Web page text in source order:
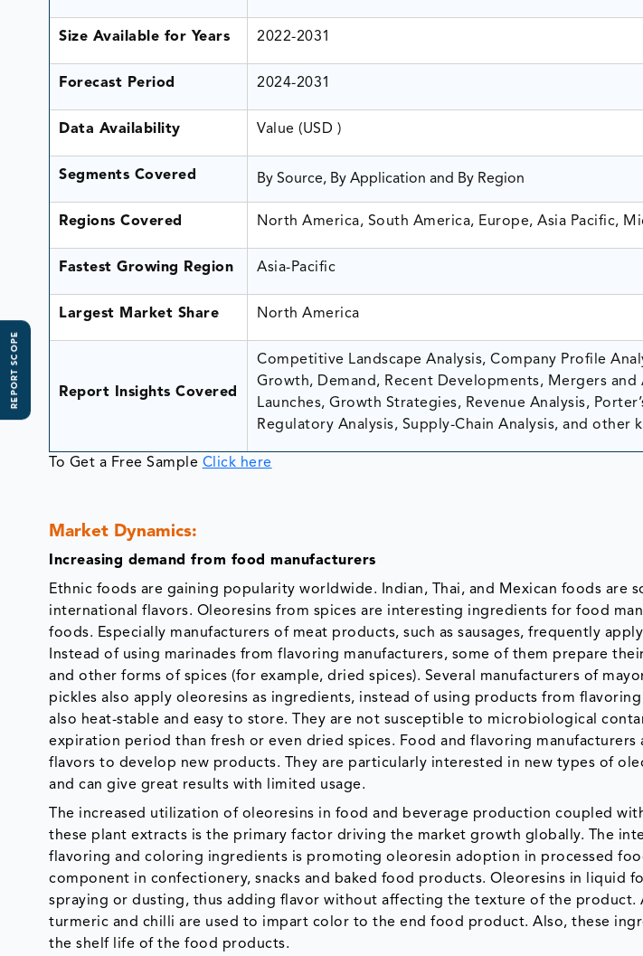
REPORT SCOPE
Size Available for Years 2022-2031
Forecast Period 2024-2031
Data Availability Value (USD )
Segments Covered By Source, By Application and By Region
Regions Covered North America, South America, Europe, Asia Pacific,
Fastest Growing Region Asia-Pacific
Largest Market Share North America
Report Insights Covered
Competitive Landscape Analysis, Company Profile
Growth, Demand, Recent Developments, Mergers
Launches, Growth Strategies, Revenue Analysis,
Regulatory Analysis, Supply-Chain Analysis, and other
To Get a Free Sample Click here
Market Dynamics:
Increasing demand from food manufacturers
Ethnic foods are gaining popularity worldwide. Indian, Thai, and Mexican foods are
international flavors. Oleoresins from spices are interesting ingredients for food
foods. Especially manufacturers of meat products, such as sausages, frequently
Instead of using marinades from flavoring manufacturers, some of them prepare
and other forms of spices (for example, dried spices). Several manufacturers of
pickles also apply oleoresins as ingredients, instead of using products from
also heat-stable and easy to store. They are not susceptible to microbiological
expiration period than fresh or even dried spices. Food and flavoring
flavors to develop new products. They are particularly interested in new types of
and can give great results with limited usage.
The increased utilization of oleoresins in food and beverage production coupled
these plant extracts is the primary factor driving the market growth globally. The
flavoring and coloring ingredients is promoting oleoresin adoption in processed
component in confectionery, snacks and baked food products. Oleoresins in liquid
spraying or dusting, thus adding flavor without affecting the texture of the product.
turmeric and chilli are used to impart color to the end food product. Also, these
the shelf life of the food products.